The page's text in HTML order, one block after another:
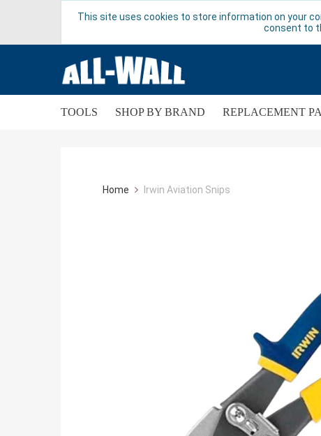
This site uses cookies to store information on your
consent to
TOOLS SHOP BY BRAND REPLACEMENT
Home Irwin Aviation Snips